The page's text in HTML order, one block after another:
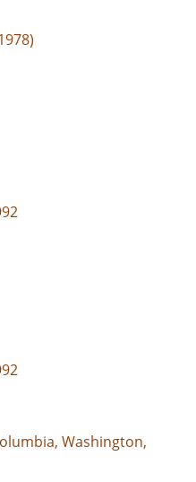
Washington,